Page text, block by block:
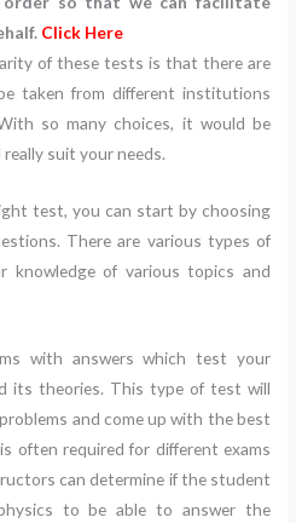
Click Here
of these tests is that there are
taken from different institutions
so many choices, it would be
suit your needs.
test, you can start by choosing
There are various types of
of various topics and
with answers which test your
its theories. This type of test will
and come up with the best
often required for different exams
can determine if the student
to be able to answer the